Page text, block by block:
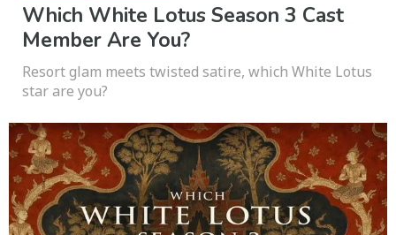
Which White Lotus Season 3 Cast
Member Are You?
Resort glam meets twisted satire, which White Lotus
star are you?